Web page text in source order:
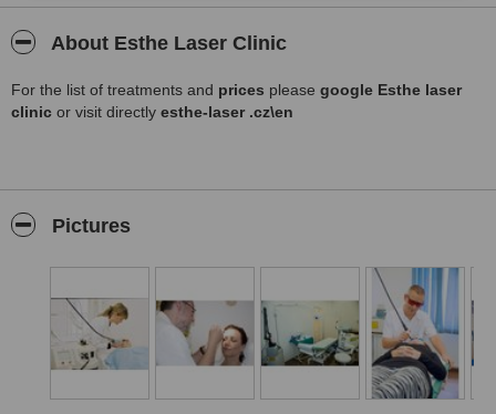
About Esthe Laser Clinic
For the list of treatments and prices please google Esthe laser
clinic or visit directly esthe-laser .cz\en
Pictures